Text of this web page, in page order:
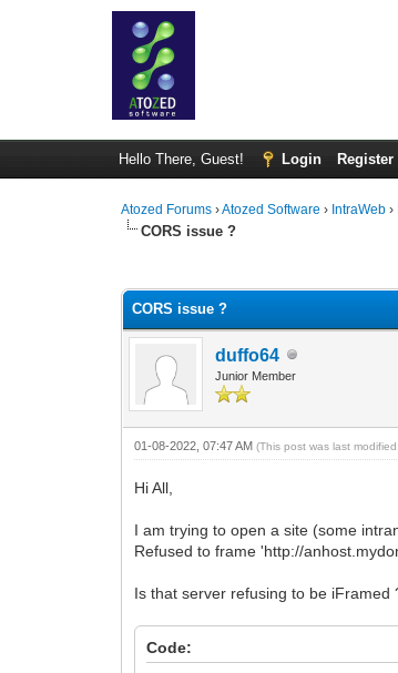
Hello There, Guest! Login Register
Atozed Forums ›Atozed Software › IntraWeb ›
CORS issue ?
CORS issue ?
duffo64
Junior Member
01-08-2022, 07:47 AM(This post was last
Hi All,
I am trying to open a site (some
Refused to frame 'http://
Is that server refusing to be iFramed
Code: